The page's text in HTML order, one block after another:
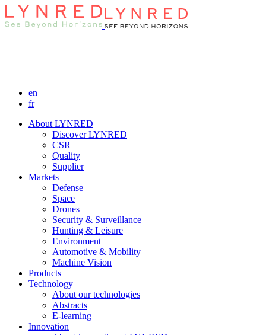
en
fr
About LYNRED
Discover LYNRED
CSR
Quality
Supplier
Markets
Defense
Space
Drones
Security & Surveillance
Hunting & Leisure
Environment
Automotive & Mobility
Machine Vision
Products
Technology
About our technologies
Abstracts
E-learning
Innovation